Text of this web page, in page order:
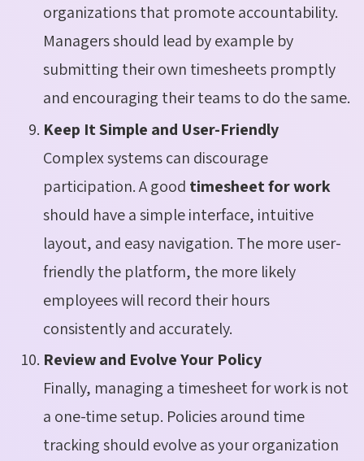
organizations that promote accountability.
Managers should lead by example by
submitting their own timesheets promptly
and encouraging their teams to do the same.
Keep It Simple and User-Friendly
Complex systems can discourage
participation. A good timesheet for work
should have a simple interface, intuitive
layout, and easy navigation. The more user-
friendly the platform, the more likely
employees will record their hours
consistently and accurately.
Review and Evolve Your Policy
Finally, managing a timesheet for work is not
a one-time setup. Policies around time
tracking should evolve as your organization